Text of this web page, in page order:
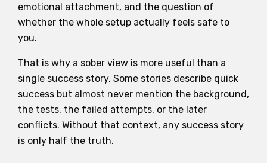
emotional attachment, and the question of
whether the whole setup actually feels safe to
you.
That is why a sober view is more useful than a
single success story. Some stories describe quick
success but almost never mention the background,
the tests, the failed attempts, or the later
conflicts. Without that context, any success story
is only half the truth.